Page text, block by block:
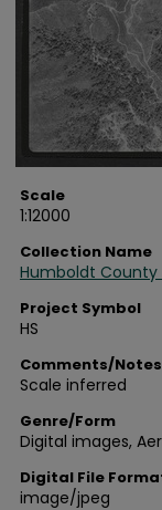
Scale
1:12000
Collection Name
Humboldt County
Project Symbol
HS
Comments/Notes
Scale inferred
Genre/Form
Digital images,
Digital File
image/jpeg